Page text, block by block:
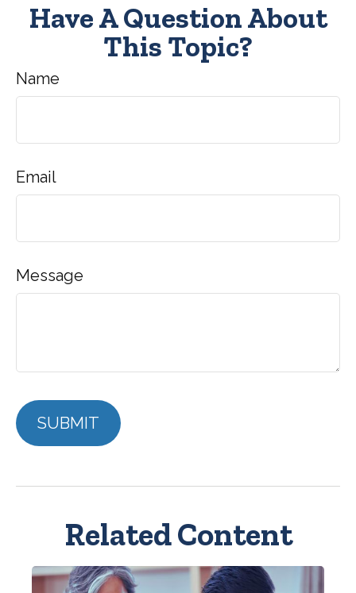
Have A Question About
This Topic?
Name
Email
Message
Related Content